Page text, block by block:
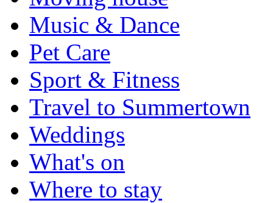
Music & Dance
Pet Care
Sport & Fitness
Travel to Summertown
Weddings
What's on
Where to stay